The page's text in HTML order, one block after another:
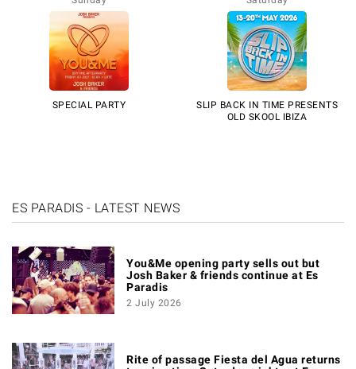
SPECIAL PARTY
SLIP BACK IN TIME PRESENTS
OLD SKOOL IBIZA
ES PARADIS - LATEST NEWS
You&Me opening party sells out but
Josh Baker & friends continue at Es
Paradis
2 July 2026
Rite of passage Fiesta del Agua returns